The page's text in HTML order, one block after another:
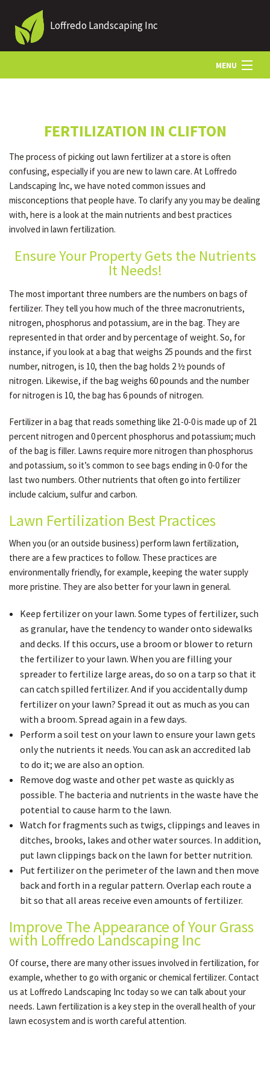
Loffredo Landscaping Inc
MENU
LANDSCAPING
LAWN
GALLERY
CONTACT
SERVICE AREAS
FERTILIZATION IN CLIFTON
The process of picking out lawn fertilizer at a store is often
confusing, especially if you are new to lawn care. At Loffredo
Landscaping Inc, we have noted common issues and
misconceptions that people have. To clarify any you may be dealing
with, here is a look at the main nutrients and best practices
involved in lawn fertilization.
Ensure Your Property Gets the Nutrients
It Needs!
The most important three numbers are the numbers on bags of
fertilizer. They tell you how much of the three macronutrients,
nitrogen, phosphorus and potassium, are in the bag. They are
represented in that order and by percentage of weight. So, for
instance, if you look at a bag that weighs 25 pounds and the first
number, nitrogen, is 10, then the bag holds 2 ½ pounds of
nitrogen. Likewise, if the bag weighs 60 pounds and the number
for nitrogen is 10, the bag has 6 pounds of nitrogen.
Fertilizer in a bag that reads something like 21-0-0 is made up of 21
percent nitrogen and 0 percent phosphorus and potassium; much
of the bag is filler. Lawns require more nitrogen than phosphorus
and potassium, so it’s common to see bags ending in 0-0 for the
last two numbers. Other nutrients that often go into fertilizer
include calcium, sulfur and carbon.
Lawn Fertilization Best Practices
When you (or an outside business) perform lawn fertilization,
there are a few practices to follow. These practices are
environmentally friendly, for example, keeping the water supply
more pristine. They are also better for your lawn in general.
Keep fertilizer on your lawn. Some types of fertilizer, such
as granular, have the tendency to wander onto sidewalks
and decks. If this occurs, use a broom or blower to return
the fertilizer to your lawn. When you are filling your
spreader to fertilize large areas, do so on a tarp so that it
can catch spilled fertilizer. And if you accidentally dump
fertilizer on your lawn? Spread it out as much as you can
with a broom. Spread again in a few days.
Perform a soil test on your lawn to ensure your lawn gets
only the nutrients it needs. You can ask an accredited lab
to do it; we are also an option.
Remove dog waste and other pet waste as quickly as
possible. The bacteria and nutrients in the waste have the
potential to cause harm to the lawn.
Watch for fragments such as twigs, clippings and leaves in
ditches, brooks, lakes and other water sources. In addition,
put lawn clippings back on the lawn for better nutrition.
Put fertilizer on the perimeter of the lawn and then move
back and forth in a regular pattern. Overlap each route a
bit so that all areas receive even amounts of fertilizer.
Improve The Appearance of Your Grass
with Loffredo Landscaping Inc
Of course, there are many other issues involved in fertilization, for
example, whether to go with organic or chemical fertilizer. Contact
us at Loffredo Landscaping Inc today so we can talk about your
needs. Lawn fertilization is a key step in the overall health of your
lawn ecosystem and is worth careful attention.